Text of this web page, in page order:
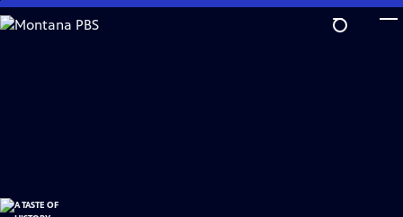
Skip
to